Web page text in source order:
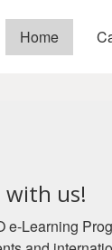
Home
Login
with us!
e-Learning